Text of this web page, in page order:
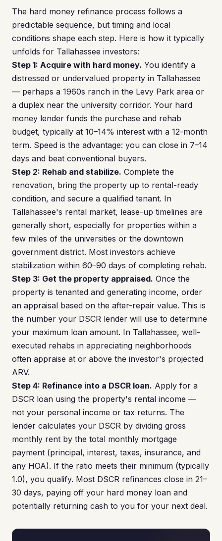
The hard money refinance process follows a
predictable sequence, but timing and local
conditions shape each step. Here is how it typically
unfolds for Tallahassee investors:
Step 1: Acquire with hard money. You identify a
distressed or undervalued property in Tallahassee
— perhaps a 1960s ranch in the Levy Park area or
a duplex near the university corridor. Your hard
money lender funds the purchase and rehab
budget, typically at 10–14% interest with a 12-month
term. Speed is the advantage: you can close in 7–14
days and beat conventional buyers.
Step 2: Rehab and stabilize. Complete the
renovation, bring the property up to rental-ready
condition, and secure a qualified tenant. In
Tallahassee's rental market, lease-up timelines are
generally short, especially for properties within a
few miles of the universities or the downtown
government district. Most investors achieve
stabilization within 60–90 days of completing rehab.
Step 3: Get the property appraised. Once the
property is tenanted and generating income, order
an appraisal based on the after-repair value. This is
the number your DSCR lender will use to determine
your maximum loan amount. In Tallahassee, well-
executed rehabs in appreciating neighborhoods
often appraise at or above the investor's projected
ARV.
Step 4: Refinance into a DSCR loan. Apply for a
DSCR loan using the property's rental income —
not your personal income or tax returns. The
lender calculates your DSCR by dividing gross
monthly rent by the total monthly mortgage
payment (principal, interest, taxes, insurance, and
any HOA). If the ratio meets their minimum (typically
1.0), you qualify. Most DSCR refinances close in 21–
30 days, paying off your hard money loan and
potentially returning cash to you for your next deal.